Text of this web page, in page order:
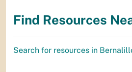
Find Resources
Search for resources in